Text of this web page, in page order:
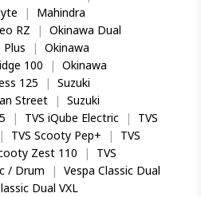
|
Mahindra
RZ | Okinawa Dual
| Okinawa
100 | Okinawa
125 | Suzuki
Street | Suzuki
| TVS iQube Electric |
TVS
| TVS Scooty Pep+ |
TVS
Zest 110 |
TVS
/ Drum | Vespa Classic Dual
Dual VXL